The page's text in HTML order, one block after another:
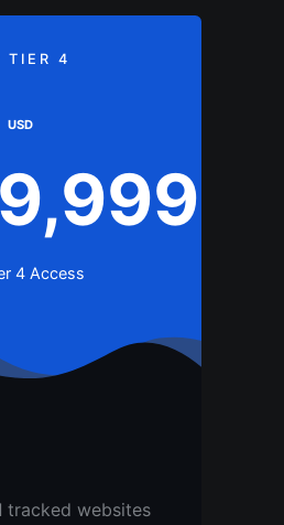
TIER 4
USD
4 Access
tracked websites